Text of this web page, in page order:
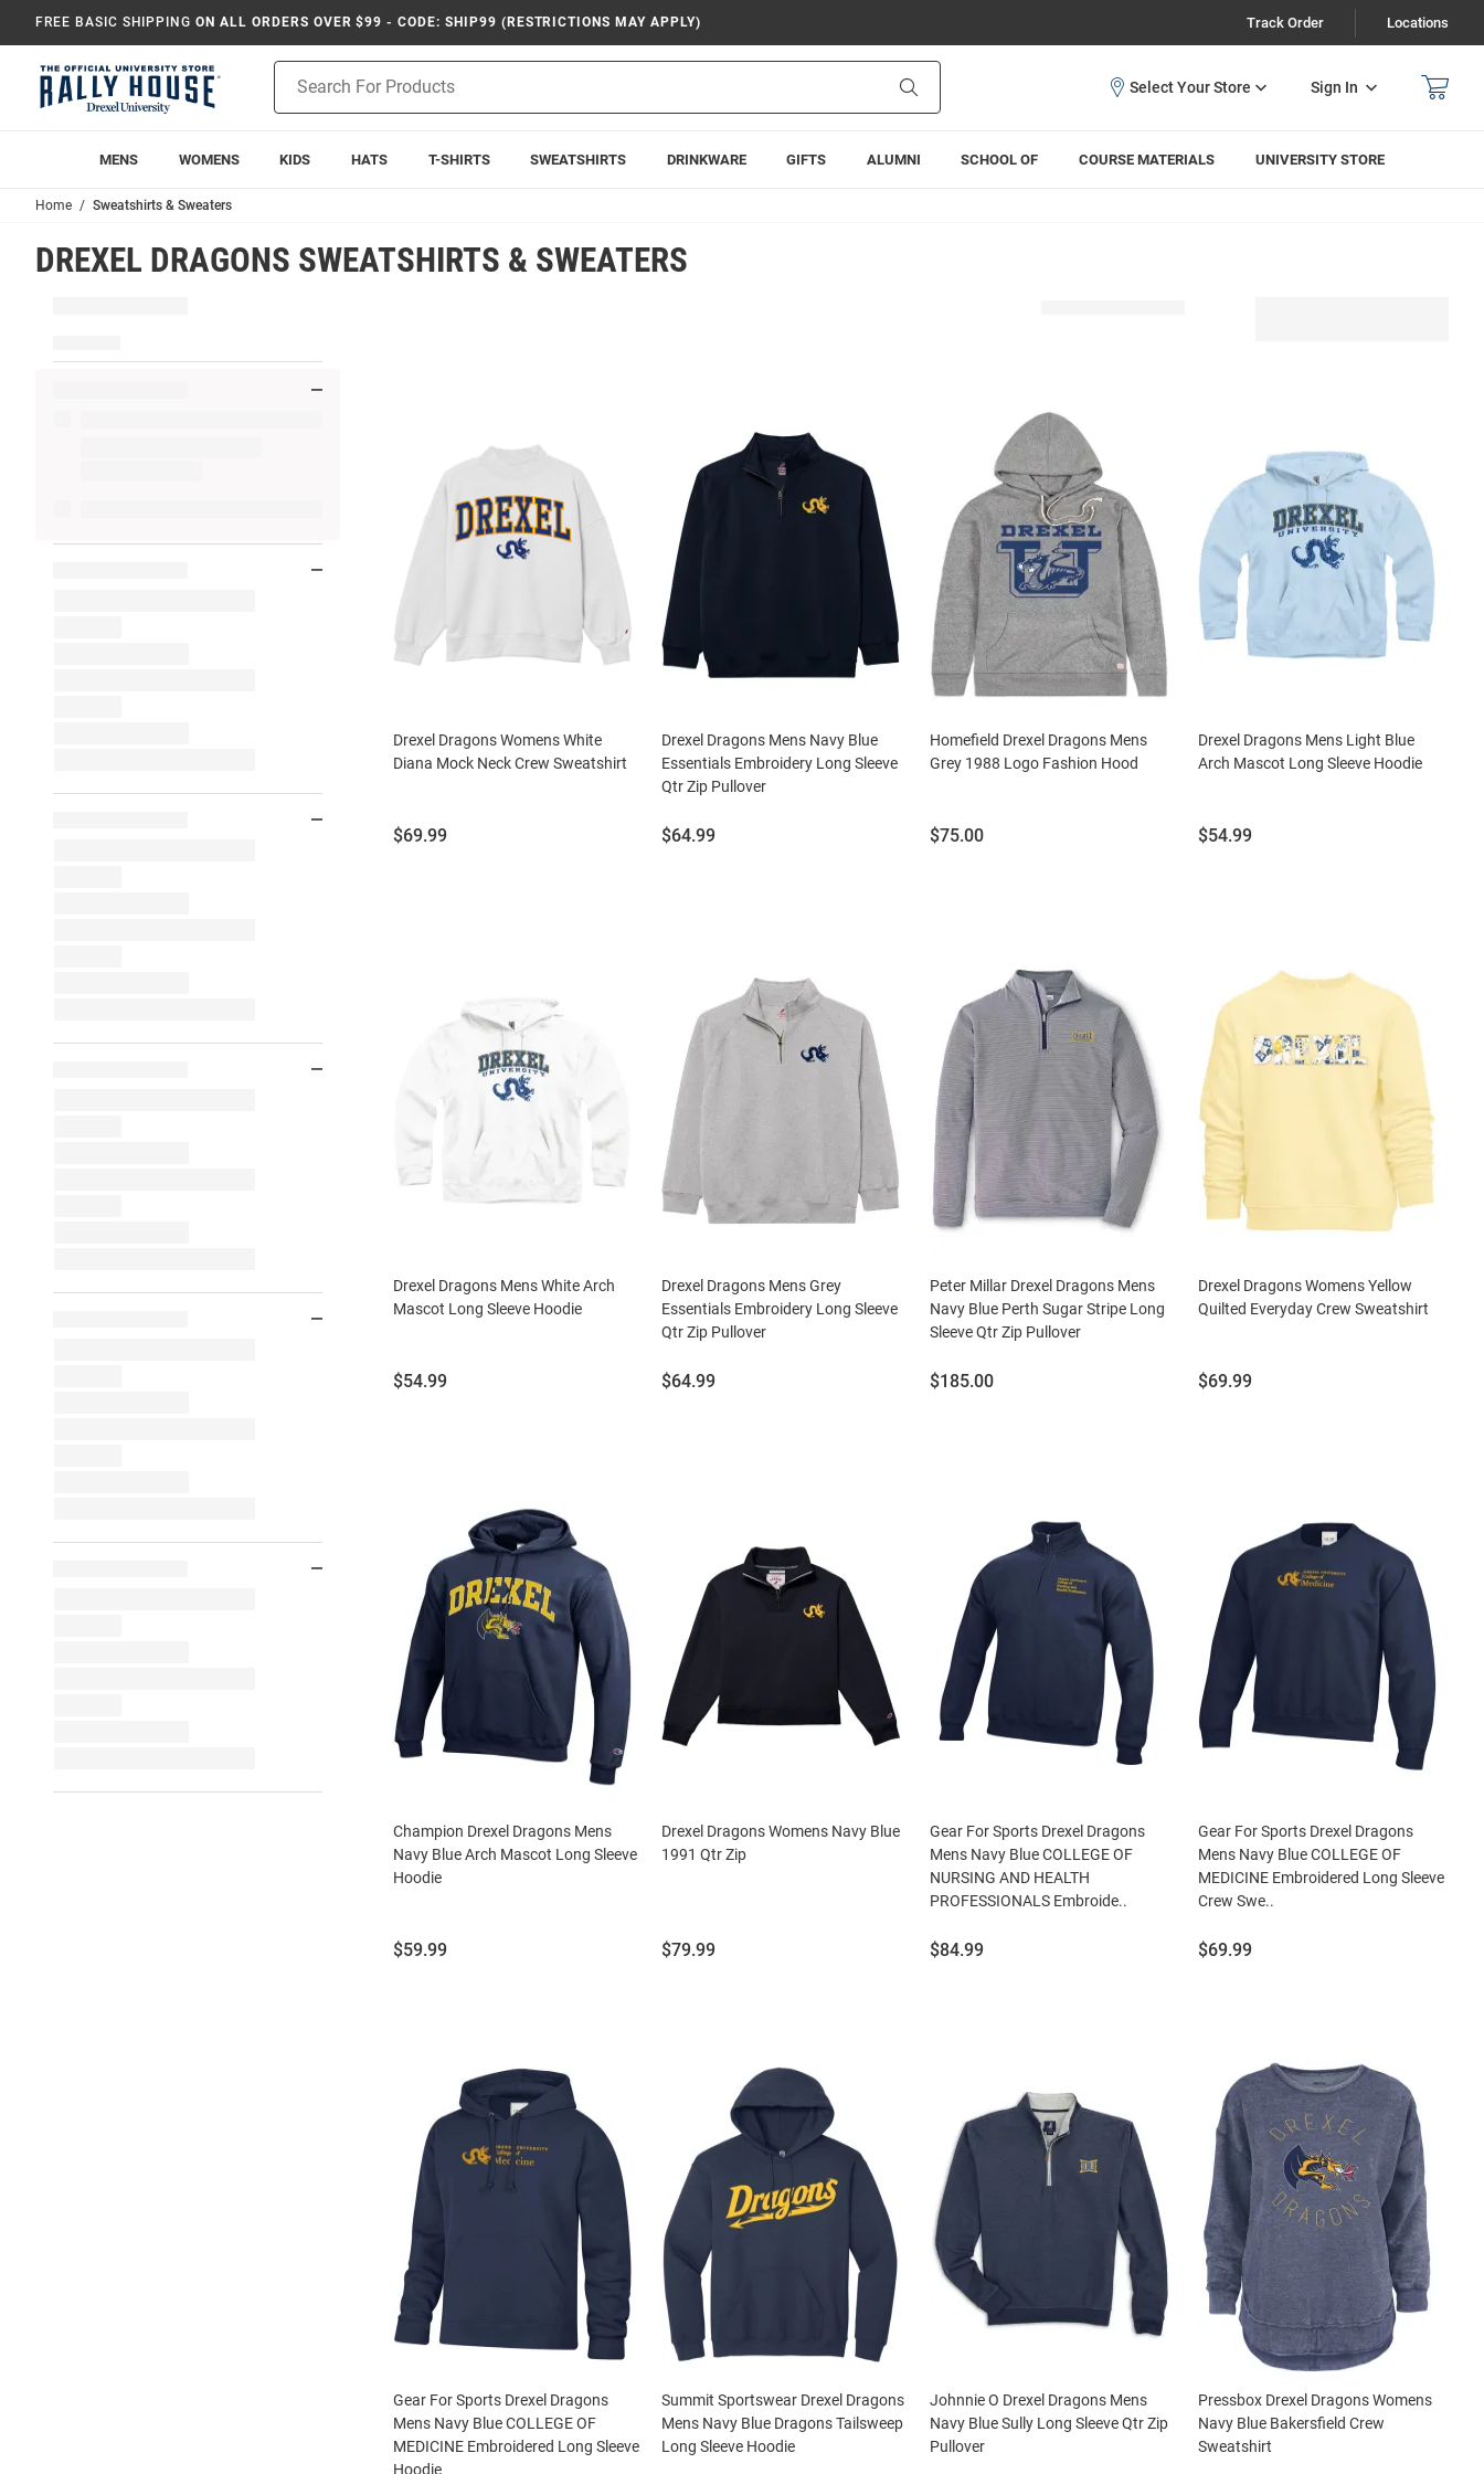
FREE BASIC SHIPPING ON ALL ORDERS OVER $99 - CODE: SHIP99 (RESTRICTIONS MAY APPLY) Track Order Locations
Search
Sign In
MENS WOMENS KIDS HATS T-SHIRTS SWEATSHIRTS DRINKWARE GIFTS ALUMNI SCHOOL OF COURSE MATERIALS UNIVERSITY STORE
Home Sweatshirts & Sweaters
DREXEL DRAGONS SWEATSHIRTS & SWEATERS
Drexel Dragons Womens White
Diana Mock Neck Crew Sweatshirt
Price:
$69.99
Drexel Dragons Mens Navy Blue
Essentials Embroidery Long Sleeve
Qtr Zip Pullover
Price:
$64.99
Homefield Drexel Dragons Mens
Grey 1988 Logo Fashion Hood
Price:
$75.00
Drexel Dragons Mens Light Blue
Arch Mascot Long Sleeve Hoodie
Price:
$54.99
Drexel Dragons Mens White Arch
Mascot Long Sleeve Hoodie
Price:
$54.99
Drexel Dragons Mens Grey
Essentials Embroidery Long Sleeve
Qtr Zip Pullover
Price:
$64.99
Peter Millar Drexel Dragons Mens
Navy Blue Perth Sugar Stripe Long
Sleeve Qtr Zip Pullover
Price:
$185.00
Drexel Dragons Womens Yellow
Quilted Everyday Crew Sweatshirt
Price:
$69.99
Champion Drexel Dragons Mens
Navy Blue Arch Mascot Long Sleeve
Hoodie
Price:
$59.99
Drexel Dragons Womens Navy Blue
1991 Qtr Zip
Price:
$79.99
Gear For Sports Drexel Dragons
Mens Navy Blue COLLEGE OF
NURSING AND HEALTH
PROFESSIONALS Embroide..
Price:
$84.99
Gear For Sports Drexel Dragons
Mens Navy Blue COLLEGE OF
MEDICINE Embroidered Long Sleeve
Crew Swe..
Price:
$69.99
Gear For Sports Drexel Dragons
Mens Navy Blue COLLEGE OF
MEDICINE Embroidered Long Sleeve
Hoodie
Summit Sportswear Drexel Dragons
Mens Navy Blue Dragons Tailsweep
Long Sleeve Hoodie
Johnnie O Drexel Dragons Mens
Navy Blue Sully Long Sleeve Qtr Zip
Pullover
Pressbox Drexel Dragons Womens
Navy Blue Bakersfield Crew
Sweatshirt